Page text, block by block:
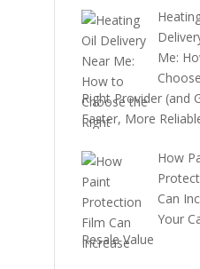
Me:
Right Provider (and
Faster, More
How
Can
Your
Resale Value